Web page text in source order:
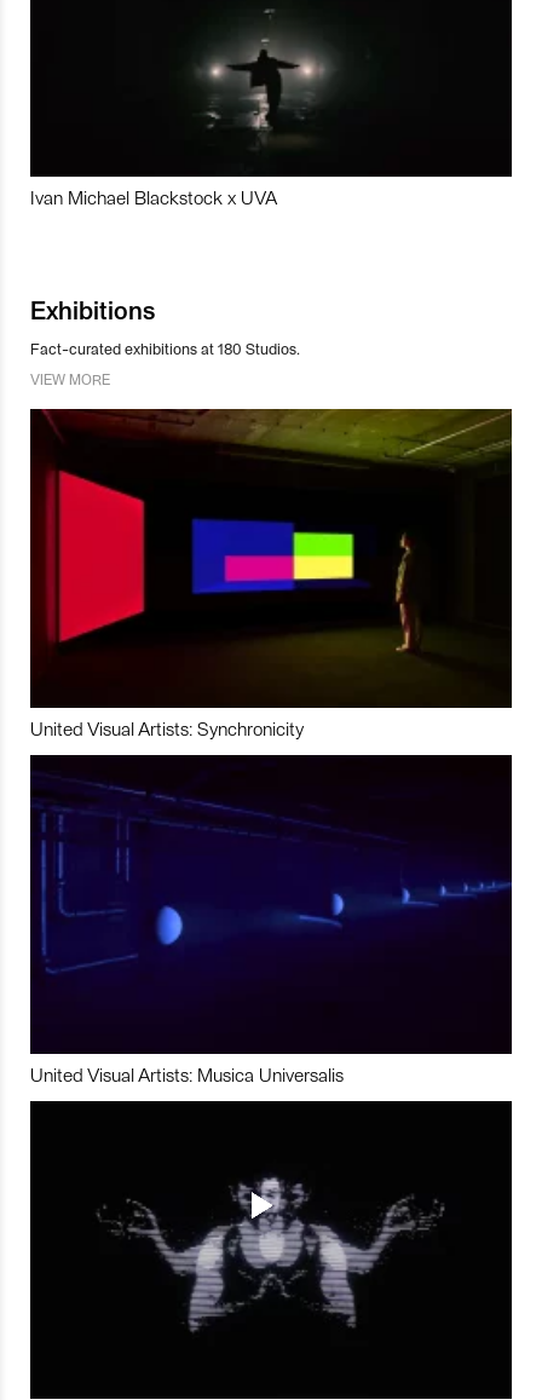
Ivan Michael Blackstock x UVA
Exhibitions
Fact-curated exhibitions at 180 Studios.
VIEW MORE
United Visual Artists: Synchronicity
United Visual Artists: Musica Universalis